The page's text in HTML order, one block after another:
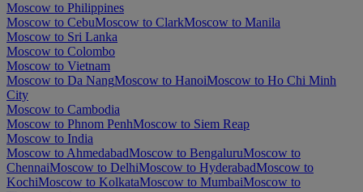
Moscow to Philippines
Moscow to CebuMoscow to ClarkMoscow to Manila
Moscow to Sri Lanka
Moscow to Colombo
Moscow to Vietnam
Moscow to Da NangMoscow to HanoiMoscow to Ho Chi Minh
City
Moscow to Cambodia
Moscow to Phnom PenhMoscow to Siem Reap
Moscow to India
Moscow to AhmedabadMoscow to BengaluruMoscow to
ChennaiMoscow to DelhiMoscow to HyderabadMoscow to
KochiMoscow to KolkataMoscow to MumbaiMoscow to